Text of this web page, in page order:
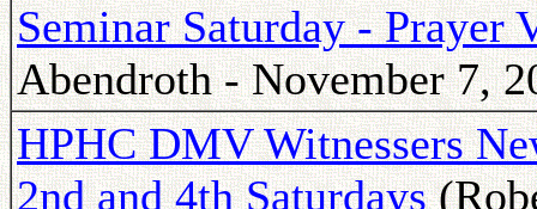
Seminar Saturday - Prayer
Abendroth - November 7,
HPHC DMV Witnessers
2nd and 4th Saturdays